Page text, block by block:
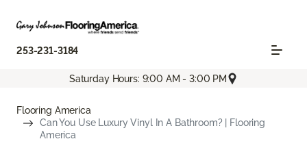
253-231-3184
Saturday Hours: 9:00 AM - 3:00 PM
Flooring America
Can You Use Luxury Vinyl In A Bathroom? | Flooring
America